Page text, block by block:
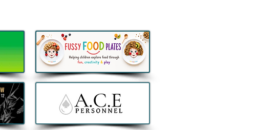
Decathlon to remove all e-
scooters from sale in Ireland